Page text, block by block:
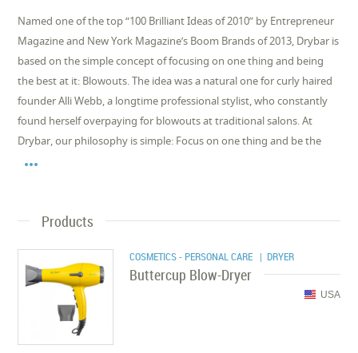
Named one of the top “100 Brilliant Ideas of 2010” by Entrepreneur
Magazine and New York Magazine’s Boom Brands of 2013, Drybar is
based on the simple concept of focusing on one thing and being
the best at it: Blowouts. The idea was a natural one for curly haired
founder Alli Webb, a longtime professional stylist, who constantly
found herself overpaying for blowouts at traditional salons. At
Drybar, our philosophy is simple: Focus on one thing and be the

Products
COSMETICS - PERSONAL CARE | DRYER
Buttercup Blow-Dryer
USA